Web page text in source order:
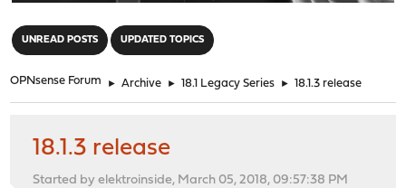
UNREAD POSTS UPDATED TOPICS
OPNsense Forum ► Archive ► 18.1 Legacy Series ► 18.1.3 release
18.1.3 release
Started by elektroinside, March 05, 2018, 09:57:38 PM